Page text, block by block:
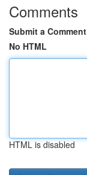
Comments
Submit a Comment
No HTML
HTML is disabled